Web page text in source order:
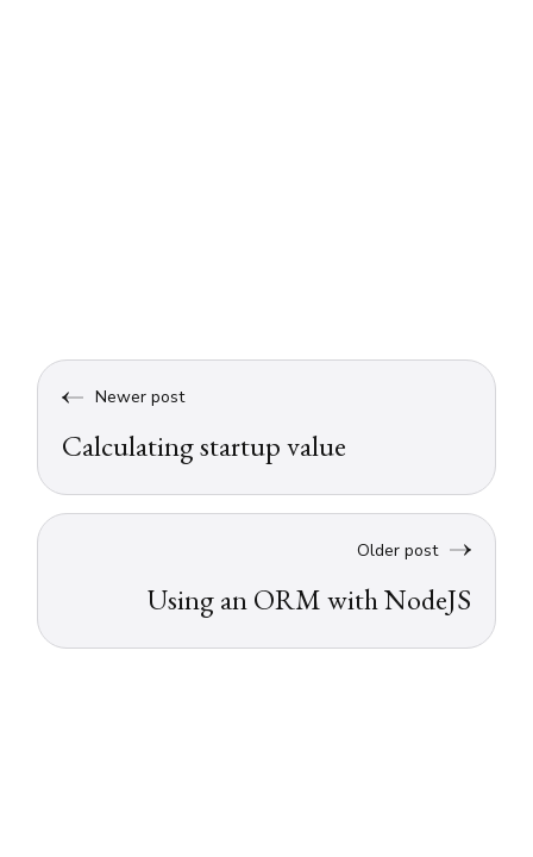
Newer post
Calculating startup value
Older post
Using an ORM with NodeJS